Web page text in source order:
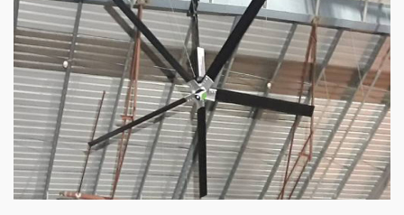
OurHVLS fansoffer the perfect combination
of superior performance and affordability.
Know more